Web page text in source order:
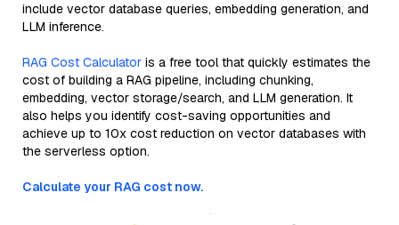
include vector database queries, embedding generation, and
LLM inference.
RAG Cost Calculator is a free tool that quickly estimates the
cost of building a RAG pipeline, including chunking,
embedding, vector storage/search, and LLM generation. It
also helps you identify cost-saving opportunities and
achieve up to 10x cost reduction on vector databases with
the serverless option.
Calculate your RAG cost now.